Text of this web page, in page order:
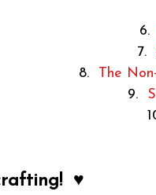
6.
7.
8. The
9.
♥